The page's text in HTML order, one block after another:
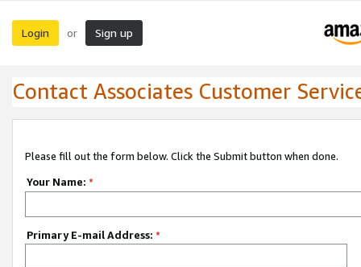
Login or Sign up
Contact Associates Customer
Please fill out the form below. Click the Submit button when done.
Your Name: *
Primary E-mail Address: *